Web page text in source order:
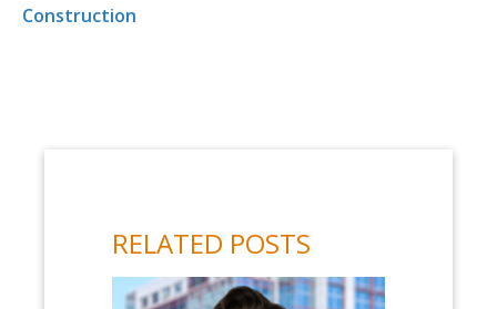
Construction
RELATED POSTS